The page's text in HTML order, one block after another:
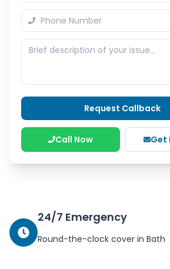
Request Callback
Call Now Get
24/7 Emergency
Round-the-clock cover in Bath